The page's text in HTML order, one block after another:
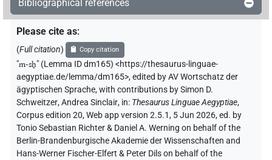
Bibliographical references
Please cite as:
(Full citation) Copy citation
"m-sẖ" (Lemma ID dm165) <https://thesaurus-linguae-
aegyptiae.de/lemma/dm165>,edited by AV Wortschatz der
ägyptischen Sprache,with contributions bySimon D.
Schweitzer,Andrea Sinclair, in: Thesaurus Linguae Aegyptiae,
Corpus edition 20, Web app version 2.5.1, 5 Jun 2026, ed. by
Tonio Sebastian Richter & Daniel A. Werning on behalf of the
Berlin-Brandenburgische Akademie der Wissenschaften and
Hans-Werner Fischer-Elfert & Peter Dils on behalf of the